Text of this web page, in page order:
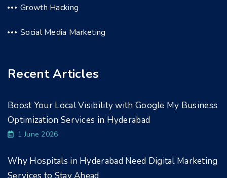
Growth Hacking
Social Media Marketing
Recent Articles
Boost Your Local Visibility with Google My Business
Optimization Services in Hyderabad
1 June 2026
Why Hospitals in Hyderabad Need Digital Marketing